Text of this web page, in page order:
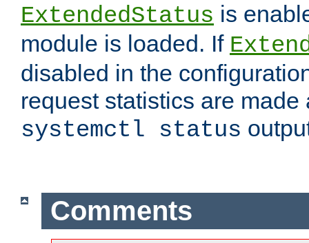
ExtendedStatus is
module is loaded. If
disabled in the
request statistics are
systemctl status
Comments